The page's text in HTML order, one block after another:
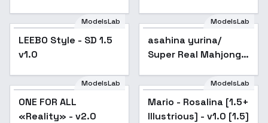
ModelsLab
LEEBO Style - SD 1.5
v1.0
Popular
ModelsLab
asahina yurina/
Super Real Mahjong
ModelsLab
ONE FOR ALL
«Reality» - v2.0
Mario - Rosalina [1.5+
Illustrious] - v1.0 [1.5]
Popular
ModelsLab
Mario - Rosalina [1.5+
Illustrious] - v1.0 [1.5]